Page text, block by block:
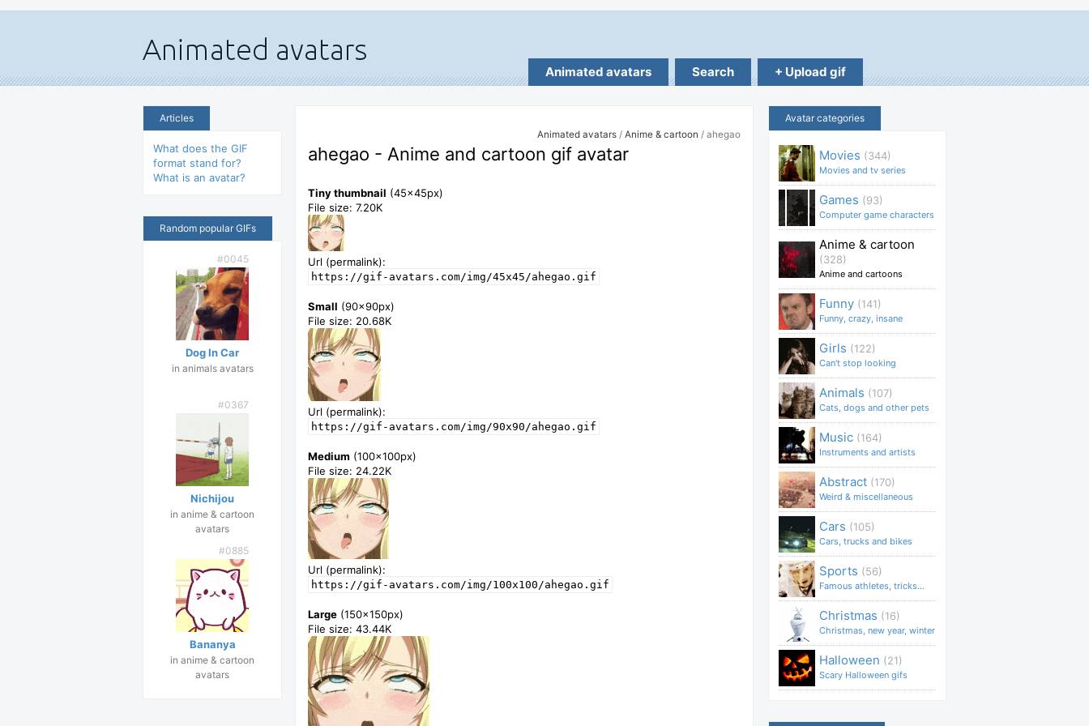
Animated avatars Search + Upload gif
Articles
What does the GIF
format stand for?
What is an avatar?
Random popular GIFs
#0045
Dog In Car
in animals avatars
#0367
Nichijou
in anime & cartoon
avatars
#0885
Bananya
in anime & cartoon
avatars
Animated avatars / Anime & cartoon / ahegao
ahegao - Anime and cartoon gif avatar
Tiny thumbnail (45x45px)
File size: 7.20K
Url (permalink):
https://gif-avatars.com/img/45x45/ahegao.gif
Small (90x90px)
File size: 20.68K
Url (permalink):
https://gif-avatars.com/img/90x90/ahegao.gif
Medium (100x100px)
File size: 24.22K
Url (permalink):
https://gif-avatars.com/img/100x100/ahegao.gif
Large (150x150px)
File size: 43.44K
Avatar categories
Movies (344)
Movies and tv series
Games (93)
Computer game characters
Anime & cartoon
(328)
Anime and cartoons
Funny (141)
Funny, crazy, insane
Girls (122)
Can't stop looking
Animals (107)
Cats, dogs and other pets
Music (164)
Instruments and artists
Abstract (170)
Weird & miscellaneous
Cars (105)
Cars, trucks and bikes
Sports (56)
Famous athletes, tricks...
Christmas (16)
Christmas, new year, winter
Halloween (21)
Scary Halloween gifs